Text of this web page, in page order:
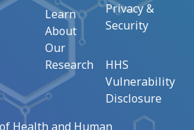
Learn
About
Our
Research
Privacy &
Security
HHS
Vulnerability
Disclosure
Health and Human